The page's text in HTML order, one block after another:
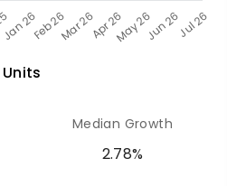
Units
Median Growth
2.78%